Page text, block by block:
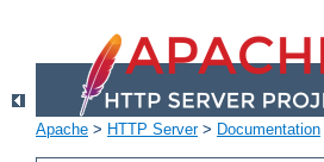
Apache > HTTP Server> Documentation